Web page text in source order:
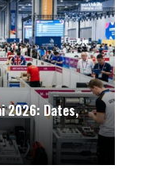
2026: Dates,